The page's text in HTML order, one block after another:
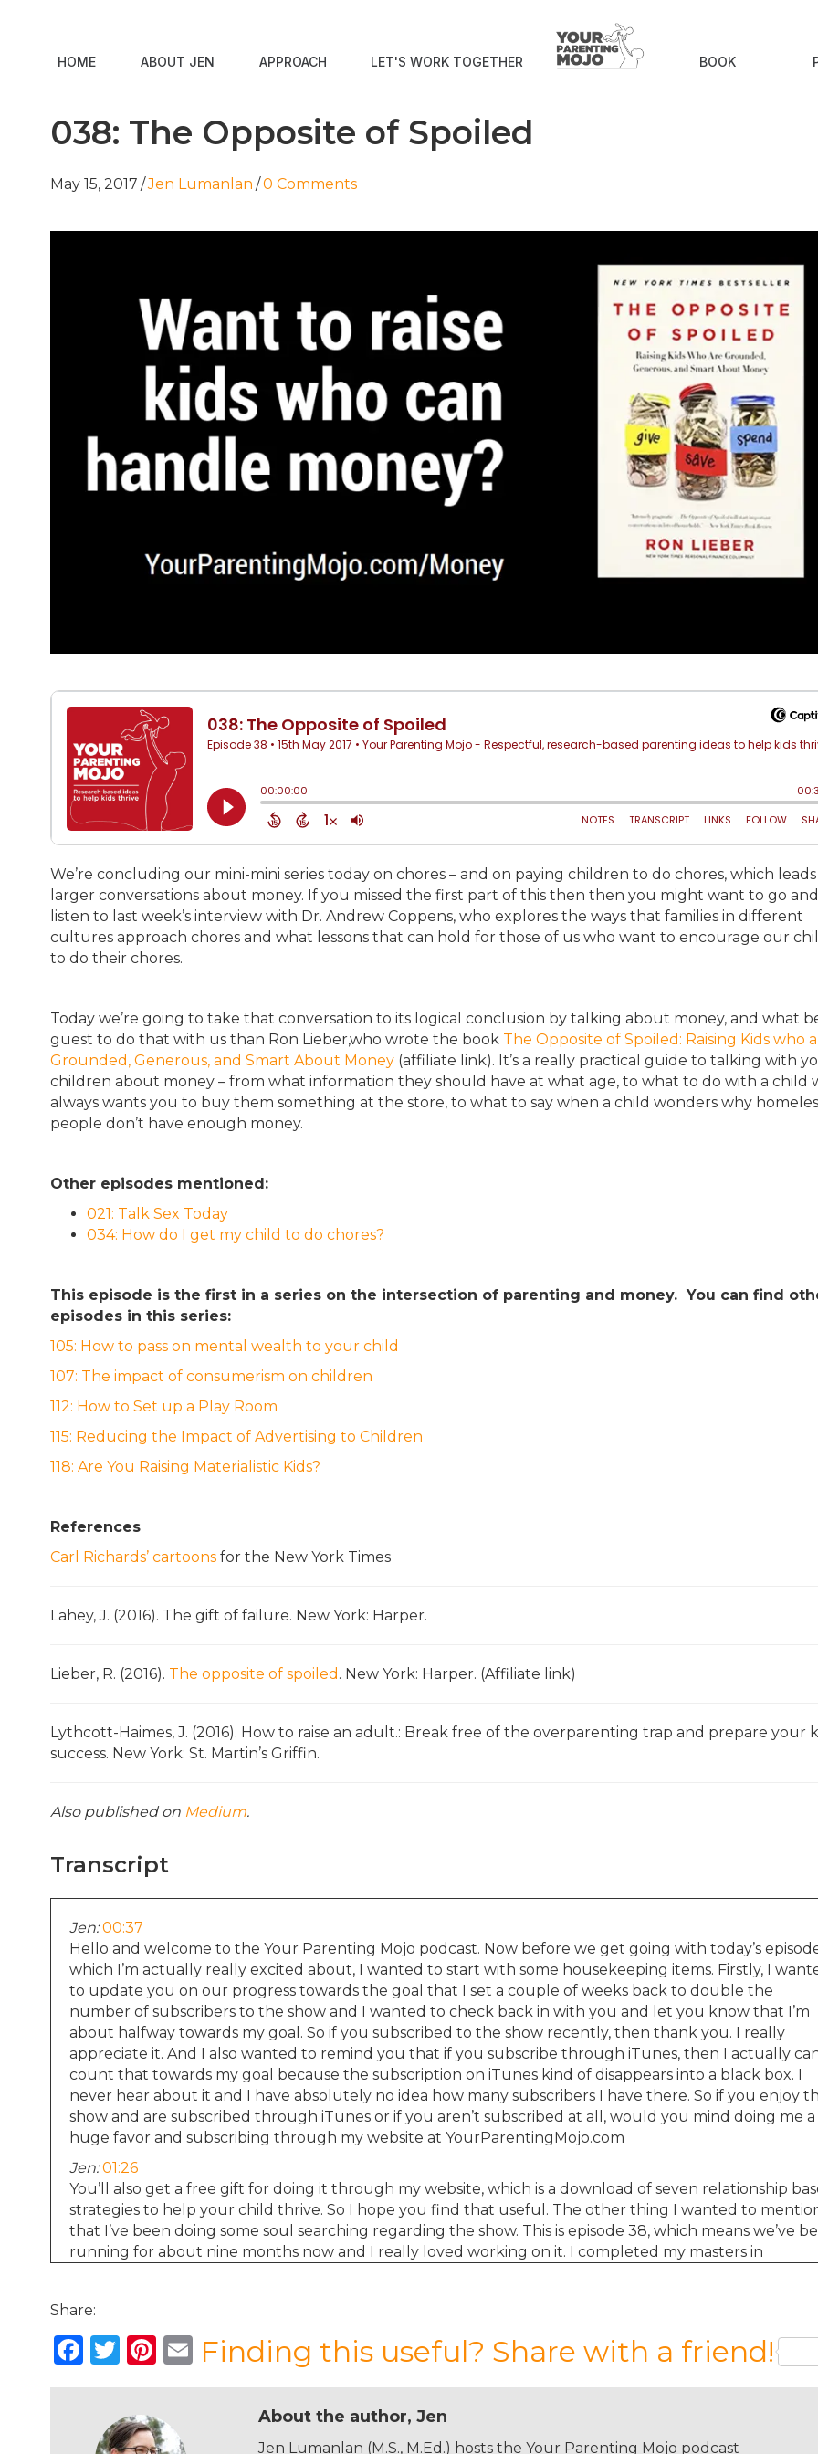
HOME ABOUT JEN APPROACH LET'S WORK TOGETHER BOOK
038: The Opposite of Spoiled
May 15, 2017 /Jen Lumanlan /0 Comments
We’re concluding our mini-mini series today on chores – and on paying children to do chores, which
larger conversations about money. If you missed the first part of this then then you might want to go and
listen to last week’s interview with Dr. Andrew Coppens, who explores the ways that families in different
cultures approach chores and what lessons that can hold for those of us who want to encourage our
to do their chores.
Today we’re going to take that conversation to its logical conclusion by talking about money, and what
guest to do that with us than Ron Lieber,who wrote the book The Opposite of Spoiled: Raising Kids who
Grounded, Generous, and Smart About Money (affiliate link). It’s a really practical guide to talking with
children about money – from what information they should have at what age, to what to do with a child
always wants you to buy them something at the store, to what to say when a child wonders why
people don’t have enough money.
Other episodes mentioned:
021: Talk Sex Today
034: How do I get my child to do chores?
This episode is the first in a series on the intersection of parenting and money. You can find
episodes in this series:
105: How to pass on mental wealth to your child
107: The impact of consumerism on children
112: How to Set up a Play Room
115: Reducing the Impact of Advertising to Children
118: Are You Raising Materialistic Kids?
References
Carl Richards’ cartoons for the New York Times
Lahey, J. (2016). The gift of failure. New York: Harper.
Lieber, R. (2016). The opposite of spoiled . New York: Harper. (Affiliate link)
Lythcott-Haimes, J. (2016). How to raise an adult.: Break free of the overparenting trap and prepare your
success. New York: St. Martin’s Griffin.
Also published on Medium.
Transcript
Jen: 00:37
Hello and welcome to the Your Parenting Mojo podcast. Now before we get going with today’s
which I’m actually really excited about, I wanted to start with some housekeeping items. Firstly, I
to update you on our progress towards the goal that I set a couple of weeks back to double the
number of subscribers to the show and I wanted to check back in with you and let you know that I’m
about halfway towards my goal. So if you subscribed to the show recently, then thank you. I really
appreciate it. And I also wanted to remind you that if you subscribe through iTunes, then I actually
count that towards my goal because the subscription on iTunes kind of disappears into a black box. I
never hear about it and I have absolutely no idea how many subscribers I have there. So if you enjoy
show and are subscribed through iTunes or if you aren’t subscribed at all, would you mind doing me a
huge favor and subscribing through my website at YourParentingMojo.com
Jen: 01:26
You’ll also get a free gift for doing it through my website, which is a download of seven relationship
strategies to help your child thrive. So I hope you find that useful. The other thing I wanted to
that I’ve been doing some soul searching regarding the show. This is episode 38, which means we’ve
running for about nine months now and I really loved working on it. I completed my masters in
degree. I love reading and researching and synthesizing and I really get a kick out of having the show. I
also love hearing from you and I’m honored that a number of you have taken the time out of your day
to thank me for the work that I do and also to make suggestions for episodes which you know, I take
02:23
I’m working on a master’s in education because when I say I love to learn, I’m really not joking and I still
Share:
F
a
e
T
w
it
te
Pi
n
re
E
m
Finding this useful? Share with a friend!
About the author, Jen
Jen Lumanlan (M.S., M.Ed.) hosts the Your Parenting Mojo podcast